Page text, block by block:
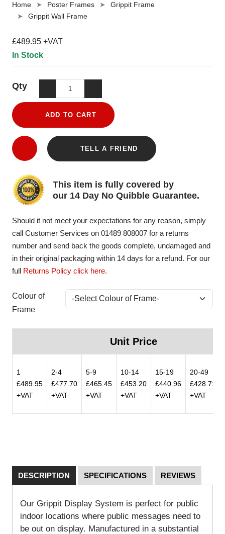
Home Poster Frames
Grippit Frame
Grippit Wall Frame
£489.95 +VAT
In Stock
Qty
ADD TO CART
TELL A FRIEND
This item is fully covered by
our 14 Day No Quibble Guarantee.
Should it not meet your expectations for any reason, simply
call Customer Services on 01489 808007 for a returns
number and send back the goods complete, undamaged and
in their original packaging within 14 days for a refund. For our
full Returns Policy click here.
Colour of
Frame
Unit Price
1
£489.95
+VAT
2-4
£477.70
+VAT
5-9
£465.45
+VAT
10-14
£453.20
+VAT
15-19
£440.96
+VAT
20-49
£428.71
+VAT
DESCRIPTION SPECIFICATIONS REVIEWS
Our Grippit Display System is perfect for public
indoor locations where public messages need to
be out on display. Manufactured in a substantial